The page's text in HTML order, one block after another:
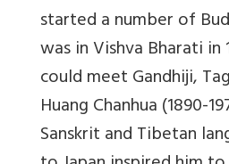
started a number of
was in Vishva Bharati in
could meet Gandhiji,
Huang Chanhua (1890-
Sanskrit and Tibetan